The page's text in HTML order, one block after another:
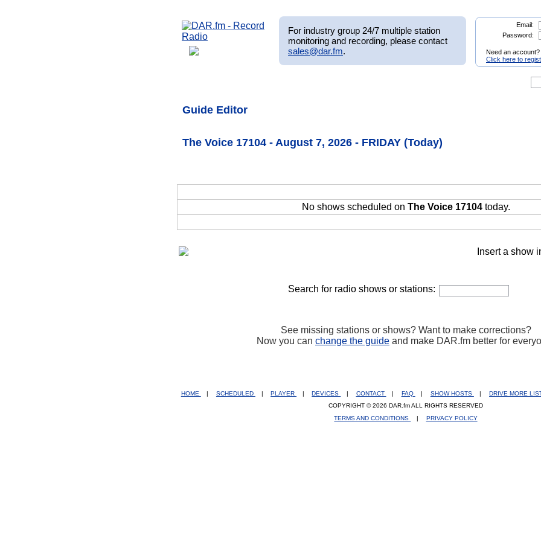
For industry group 24/7 multiple station
monitoring and recording, please contact
sales@dar.fm.
Email:
Password:
Need an account?
Click here to
Guide Editor
The Voice 17104 - August 7, 2026 - FRIDAY (Today)
No shows scheduled on The Voice 17104today.
Insert a show
Search for radio shows or stations:
See missing stations or shows? Want to make corrections?
Now you can change the guide and make DAR.fm better for
HOME | SCHEDULED | PLAYER | DEVICES | CONTACT | FAQ | SHOW HOSTS | DRIVE MORE
COPYRIGHT © 2026 DAR.fm ALL RIGHTS RESERVED
TERMS AND CONDITIONS
| PRIVACY POLICY